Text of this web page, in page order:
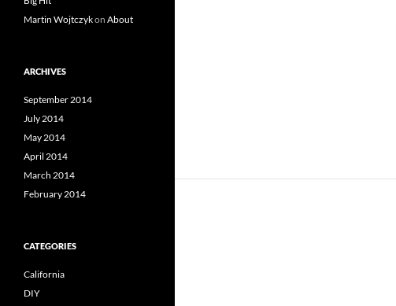
Martin Wojtczykon About
ARCHIVES
September 2014
July 2014
May 2014
April 2014
March 2014
February 2014
CATEGORIES
California
DIY